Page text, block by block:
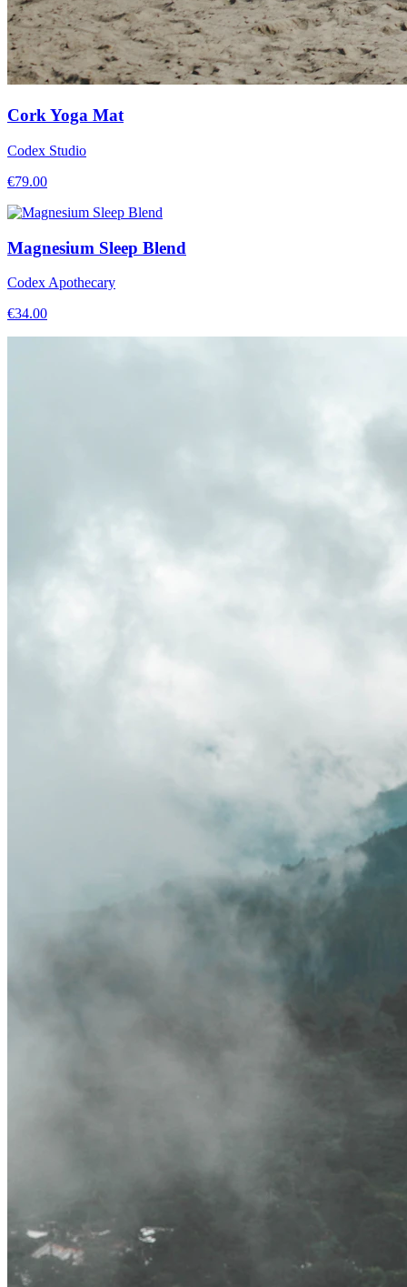
Cork Yoga Mat
Codex Studio
€79.00
Magnesium Sleep Blend
Codex Apothecary
€34.00